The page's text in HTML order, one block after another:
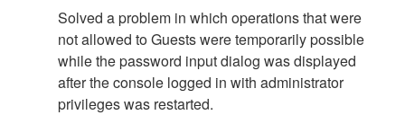
Solved a problem in which operations that were
not allowed to Guests were temporarily possible
while the password input dialog was displayed
after the console logged in with administrator
privileges was restarted.